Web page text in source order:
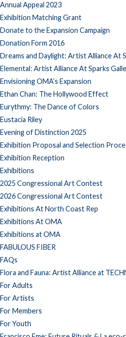
Annual Appeal 2023
Exhibition Matching Grant
Donate to the Expansion Campaign
Donation Form 2016
Dreams and Daylight: Artist Alliance At
Elemental: Artist Alliance At Sparks
Envisioning OMA’s Expansion
Ethan Chan: The Hollywood Effect
Eurythmy: The Dance of Colors
Eustacia Riley
Evening of Distinction 2025
Exhibition Proposal and Selection
Exhibition Reception
Exhibitions
2025 Congressional Art Contest
2026 Congressional Art Contest
Exhibitions At North Coast Rep
Exhibitions At OMA
Exhibitions at OMA
FABULOUS FIBER
FAQs
Flora and Fauna: Artist Alliance at
For Adults
For Artists
For Members
For Youth